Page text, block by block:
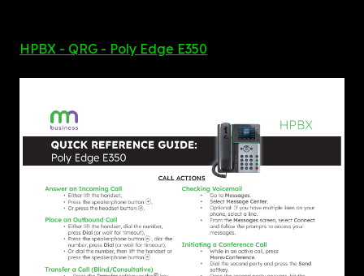
HPBX - QRG - Poly Edge E350